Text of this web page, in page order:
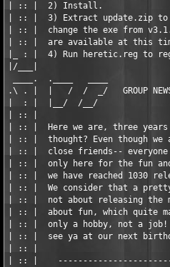
| :: |  2) Install.
| :: |  3) Extract update.zip
| :: |  change the exe from
| :: |  are available at
|_ : |  4) Run heretic.reg
|/___|
____.  .____   ____
.\ . |  |   /  /  _/   GROUP
|  : |  |__/  /__/
| :: |
| :: |  Here we are, three
| :: |  thought? Even though
| :: |  close friends--
| :: |  only here for the fun
| :: |  we have reached 1030
| :: |  We consider that a
| :: |  not about releasing
| :: |  about fun, which quite
| :: |  only a hobby, not a
| :: |  see ya at our next
| :: |
| :: |